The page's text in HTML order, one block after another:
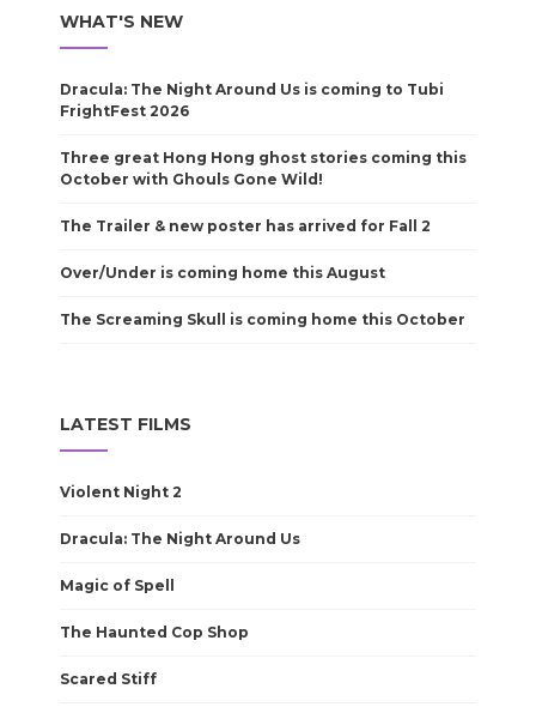
WHAT'S NEW
Dracula: The Night Around Us is coming to Tubi
FrightFest 2026
Three great Hong Hong ghost stories coming this
October with Ghouls Gone Wild!
The Trailer & new poster has arrived for Fall 2
Over/Under is coming home this August
The Screaming Skull is coming home this October
LATEST FILMS
Violent Night 2
Dracula: The Night Around Us
Magic of Spell
The Haunted Cop Shop
Scared Stiff